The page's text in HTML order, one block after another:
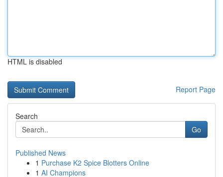
HTML is disabled
Report Page
Search
Go
Published News
1 Purchase K2 Spice Blotters Online
1 AI Champions